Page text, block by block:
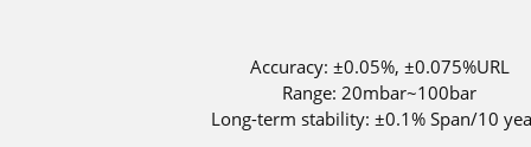
Accuracy: ±0.05%, ±0.075%URL
Range: 20mbar~100bar
Long-term stability: ±0.1% Span/10